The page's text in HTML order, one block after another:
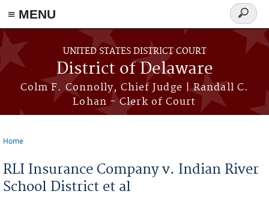
≡ MENU
Skip to main content
UNITED STATES DISTRICT COURT
District of Delaware
Colm F. Connolly, Chief Judge | Randall C.
Lohan - Clerk of Court
Search
form
Home
RLI Insurance Company v. Indian River
School District et al